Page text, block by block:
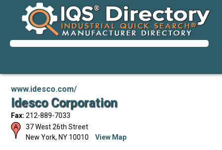
www.idesco.com/
Idesco Corporation
Fax: 212-889-7033
37 West 26th Street
New York, NY 10010 View Map